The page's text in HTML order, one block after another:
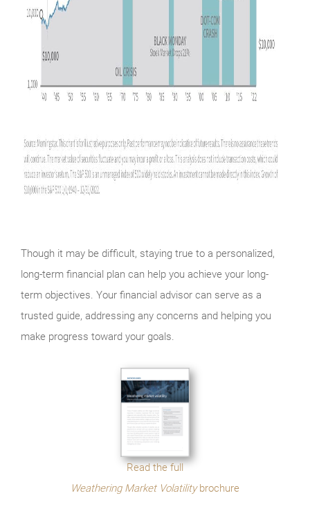
Though it may be difficult, staying true to a personalized,
long-term financial plan can help you achieve your long-
term objectives. Your financial advisor can serve as a
trusted guide, addressing any concerns and helping you
make progress toward your goals.
Read the full
Weathering Market Volatilitybrochure